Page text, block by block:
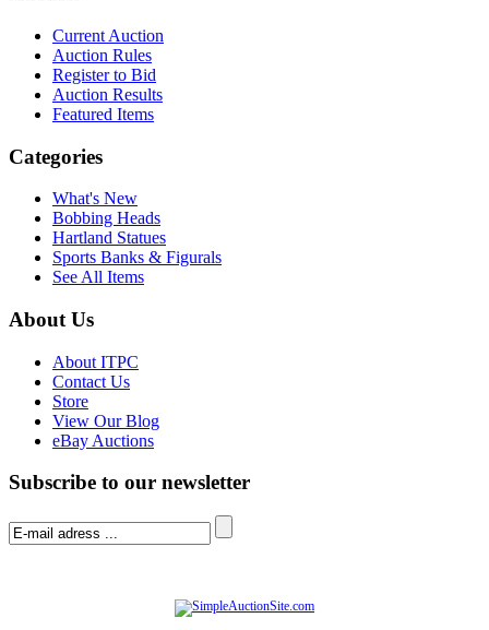
Current Auction
Auction Rules
Register to Bid
Auction Results
Featured Items
Categories
What's New
Bobbing Heads
Hartland Statues
Sports Banks & Figurals
See All Items
About Us
About ITPC
Contact Us
Store
View Our Blog
eBay Auctions
Subscribe to our newsletter